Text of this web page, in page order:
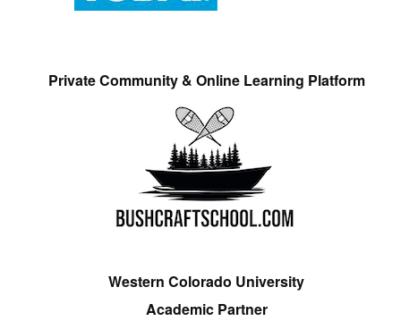
Private Community & Online Learning Platform
Western Colorado University
Academic Partner